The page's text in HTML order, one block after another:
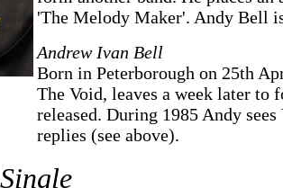
'The Melody Maker'. Andy Bell
Andrew Ivan Bell
Born in Peterborough on 25th
The Void, leaves a week later to
released. During 1985 Andy
replies (see above).